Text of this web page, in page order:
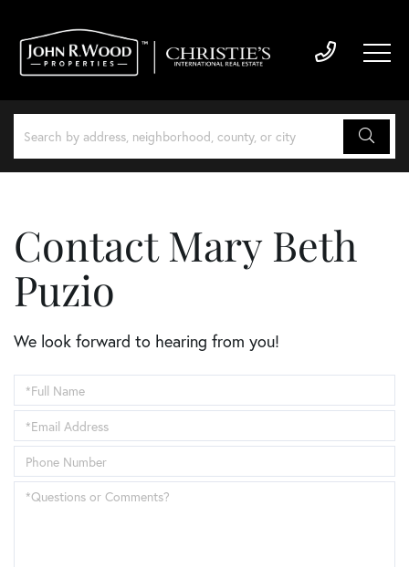
Contact Mary Beth
Puzio
We look forward to hearing from you!
Your
Name
Your
Email
Address
Enter
Your
Phone
Number
Questions